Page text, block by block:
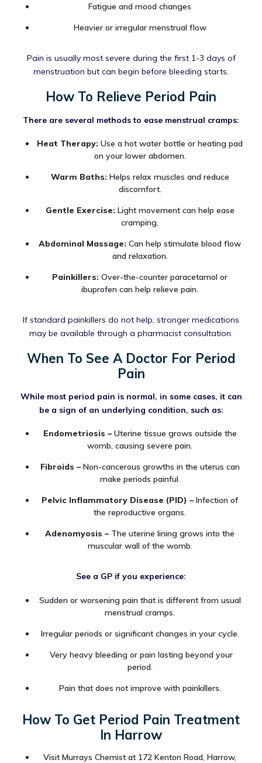
Fatigue and mood changes
Heavier or irregular menstrual flow
Pain is usually most severe during the first 1-3 days of
menstruation but can begin before bleeding starts.
How To Relieve Period Pain
There are several methods to ease menstrual cramps:
Heat Therapy: Use a hot water bottle or heating pad
on your lower abdomen.
Warm Baths: Helps relax muscles and reduce
discomfort.
Gentle Exercise: Light movement can help ease
cramping.
Abdominal Massage: Can help stimulate blood flow
and relaxation.
Painkillers: Over-the-counter paracetamol or
ibuprofen can help relieve pain.
If standard painkillers do not help, stronger medications
may be available through a pharmacist consultation.
When To See A Doctor For Period
Pain
While most period pain is normal, in some cases, it can
be a sign of an underlying condition, such as:
Endometriosis –Uterine tissue grows outside the
womb, causing severe pain.
Fibroids –Non-cancerous growths in the uterus can
make periods painful.
Pelvic Inflammatory Disease (PID) – Infection of
the reproductive organs.
Adenomyosis – The uterine lining grows into the
muscular wall of the womb.
See a GP if you experience:
Sudden or worsening pain that is different from usual
menstrual cramps.
Irregular periods or significant changes in your cycle.
Very heavy bleeding or pain lasting beyond your
period.
Pain that does not improve with painkillers.
How To Get Period Pain Treatment
In Harrow
Visit Murrays Chemist at 172 Kenton Road, Harrow,